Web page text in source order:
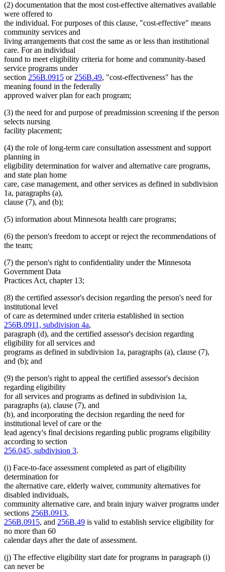
(2) documentation that the most cost-effective alternatives available
were offered to
the individual. For purposes of this clause, "cost-effective" means
community services and
living arrangements that cost the same as or less than institutional
care. For an individual
found to meet eligibility criteria for home and community-based
service programs under
section 256B.0915 or 256B.49, "cost-effectiveness" has the
meaning found in the federally
approved waiver plan for each program;
(3) the need for and purpose of preadmission screening if the person
selects nursing
facility placement;
(4) the role of long-term care consultation assessment and support
planning in
eligibility determination for waiver and alternative care programs,
and state plan home
care, case management, and other services as defined in subdivision
1a, paragraphs (a),
clause (7), and (b);
(5) information about Minnesota health care programs;
(6) the person's freedom to accept or reject the recommendations of
the team;
(7) the person's right to confidentiality under the Minnesota
Government Data
Practices Act, chapter 13;
(8) the certified assessor's decision regarding the person's need for
institutional level
of care as determined under criteria established in section
256B.0911, subdivision 4a,
paragraph (d), and the certified assessor's decision regarding
eligibility for all services and
programs as defined in subdivision 1a, paragraphs (a), clause (7),
and (b); and
(9) the person's right to appeal the certified assessor's decision
regarding eligibility
for all services and programs as defined in subdivision 1a,
paragraphs (a), clause (7), and
(b), and incorporating the decision regarding the need for
institutional level of care or the
lead agency's final decisions regarding public programs eligibility
according to section
256.045, subdivision 3.
(i) Face-to-face assessment completed as part of eligibility
determination for
the alternative care, elderly waiver, community alternatives for
disabled individuals,
community alternative care, and brain injury waiver programs under
sections 256B.0913,
256B.0915, and 256B.49 is valid to establish service eligibility for
no more than 60
calendar days after the date of assessment.
(j) The effective eligibility start date for programs in paragraph (i)
can never be